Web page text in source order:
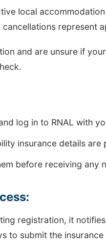
local
represent
and are unsure if
log in to RNAL with
insurance details
before receiving any
registration, it
to submit the